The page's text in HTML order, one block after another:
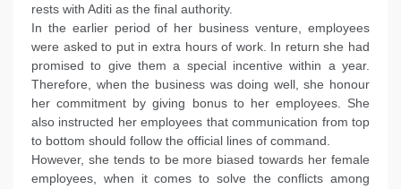
rests with Aditi as the final authority.
In the earlier period of her business venture, employees
were asked to put in extra hours of work. In return she had
promised to give them a special incentive within a year.
Therefore, when the business was doing well, she honour
her commitment by giving bonus to her employees. She
also instructed her employees that communication from top
to bottom should follow the official lines of command.
However, she tends to be more biased towards her female
employees, when it comes to solve the conflicts among